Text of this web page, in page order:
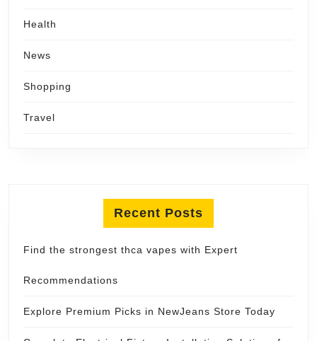
Health
News
Shopping
Travel
Recent Posts
Find the strongest thca vapes with Expert
Recommendations
Explore Premium Picks in NewJeans Store Today